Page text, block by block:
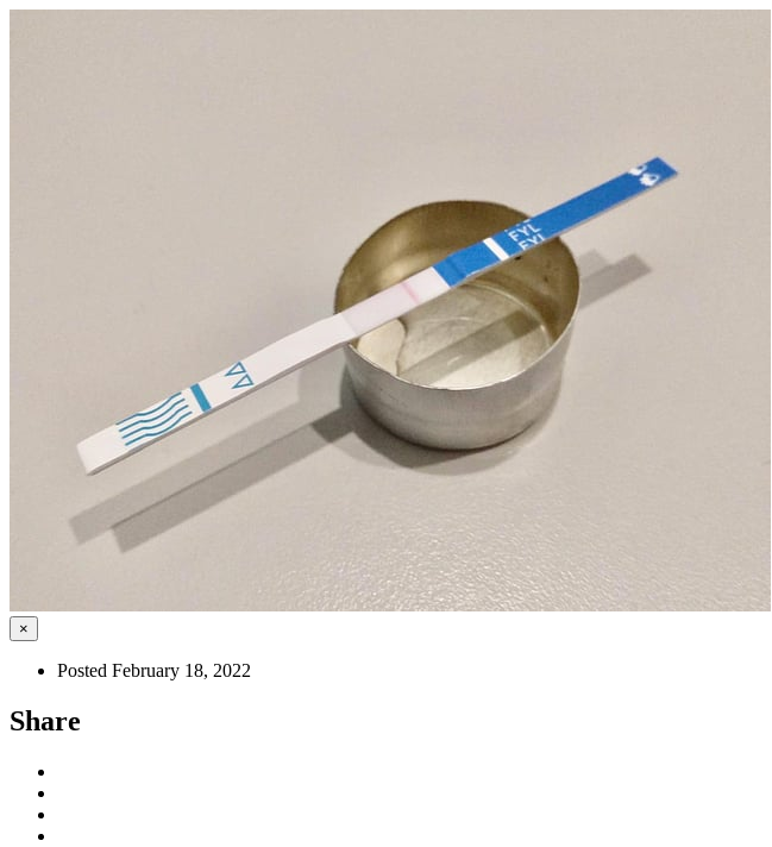
×
Posted February 18, 2022
Share